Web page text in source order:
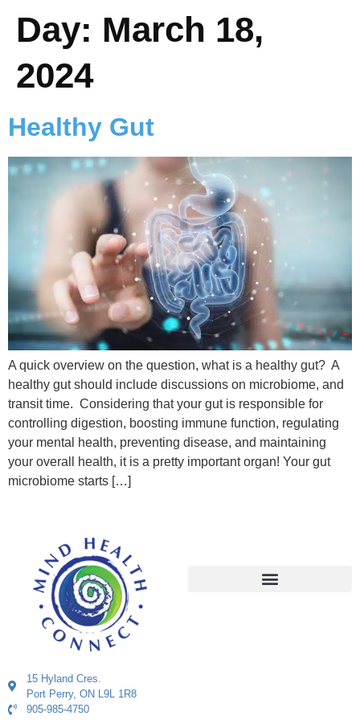
Day: March 18,
2024
Healthy Gut
A quick overview on the question, what is a healthy gut? A
healthy gut should include discussions on microbiome, and
transit time. Considering that your gut is responsible for
controlling digestion, boosting immune function, regulating
your mental health, preventing disease, and maintaining
your overall health, it is a pretty important organ! Your gut
microbiome starts […]
15 Hyland Cres.
Port Perry, ON L9L 1R8
905-985-4750